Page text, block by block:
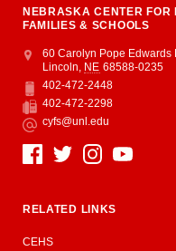
NEBRASKA CENTER
FAMILIES & SCHOOLS
Address
College of Education and
60 Carolyn Pope Edwards
Lincoln, NE 68588-0235
Phone
402-472-2448
Fax
402-472-2298
Email
cyfs@unl.edu
Social Media
RELATED LINKS
CEHS